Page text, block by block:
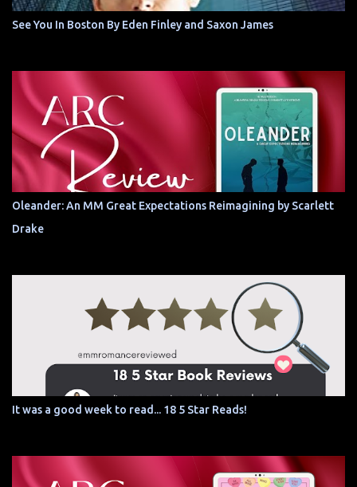
See You In Boston By Eden Finley and Saxon James
Oleander: An MM Great Expectations Reimagining by Scarlett
Drake
It was a good week to read... 18 5 Star Reads!